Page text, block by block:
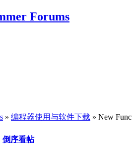
» 编程器使用与软件下载 » New
倒序看帖